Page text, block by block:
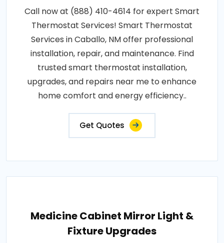
Call now at (888) 410-4614 for expert Smart
Thermostat Services! Smart Thermostat
Services in Caballo, NM offer professional
installation, repair, and maintenance. Find
trusted smart thermostat installation,
upgrades, and repairs near me to enhance
home comfort and energy efficiency..
Get Quotes
Medicine Cabinet Mirror Light &
Fixture Upgrades